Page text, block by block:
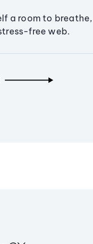
a room to
free web.